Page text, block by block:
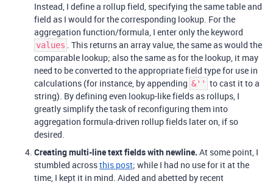
Instead, I define a rollup field, specifying the same table and
field as I would for the corresponding lookup. For the
aggregation function/formula, I enter only the keyword
values . This returns an array value, the same as would the
comparable lookup; also the same as for the lookup, it may
need to be converted to the appropriate field type for use in
calculations (for instance, by appending &'' to cast it to a
string). By defining even lookup-like fields as rollups, I
greatly simplify the task of reconfiguring them into
aggregation formula-driven rollup fields later on, if so
desired.
Creating multi-line text fields with newline. At some point, I
stumbled acrossthis post; while I had no use for it at the
time, I kept it in mind. Aided and abetted by recent